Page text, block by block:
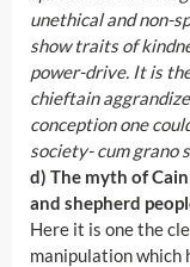
unethical and non-
show traits of
power-drive. It is
chieftain
conception one
society- cum grano
d) The myth of
and shepherd
Here it is one the
manipulation which